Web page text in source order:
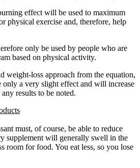
effect will be used to maximum
physical exercise and, therefore, help
only be used by people who are
based on physical activity.
weight-loss approach from the equation,
a very slight effect and will increase
results to be noted.
must, of course, be able to reduce
supplement will generally swell in the
room for food. You eat less, so you lose